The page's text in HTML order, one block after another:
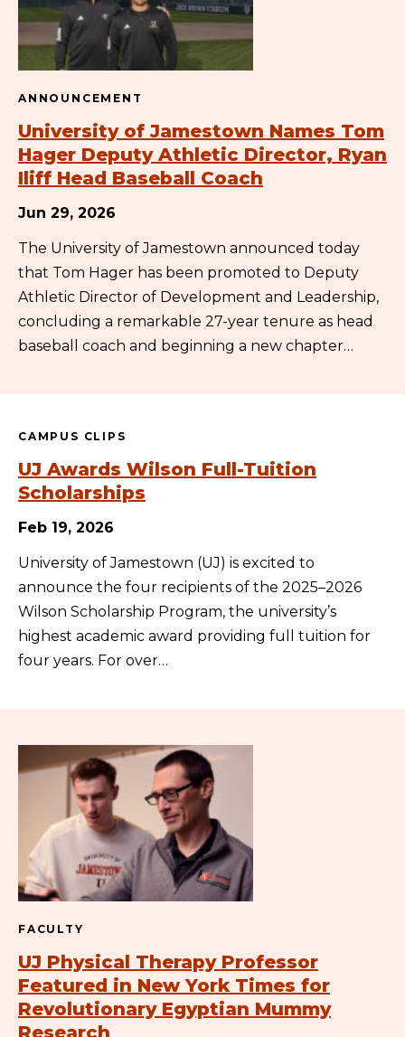
ANNOUNCEMENT
University of Jamestown Names Tom
Hager Deputy Athletic Director, Ryan
Iliff Head Baseball Coach
Jun 29, 2026
The University of Jamestown announced today
that Tom Hager has been promoted to Deputy
Athletic Director of Development and Leadership,
concluding a remarkable 27-year tenure as head
baseball coach and beginning a new chapter…
CAMPUS CLIPS
UJ Awards Wilson Full-Tuition
Scholarships
Feb 19, 2026
University of Jamestown (UJ) is excited to
announce the four recipients of the 2025–2026
Wilson Scholarship Program, the university’s
highest academic award providing full tuition for
four years. For over…
FACULTY
UJ Physical Therapy Professor
Featured in New York Times for
Revolutionary Egyptian Mummy
Research